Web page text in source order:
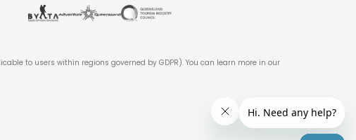
to users within regions governed by GDPR). You can learn more in our